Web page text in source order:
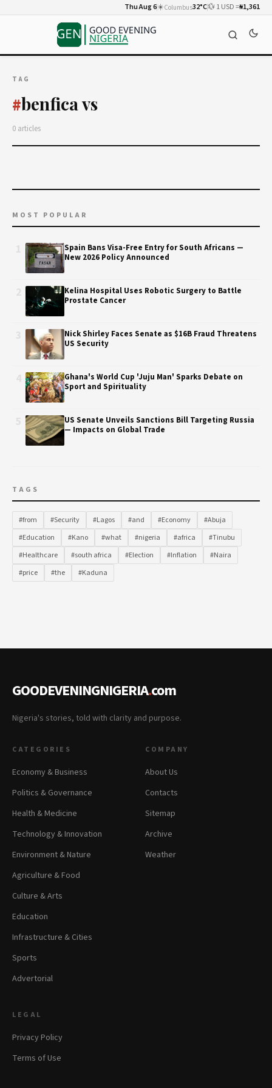
Thu Aug 6☀️Columbus32°C💱 1 USD =₦1,361
TAG
#benfica vs
0 articles
MOST POPULAR
Spain Bans Visa-Free Entry for South Africans —
New 2026 Policy Announced
Kelina Hospital Uses Robotic Surgery to Battle
Prostate Cancer
Nick Shirley Faces Senate as $16B Fraud Threatens
US Security
Ghana's World Cup 'Juju Man' Sparks Debate on
Sport and Spirituality
US Senate Unveils Sanctions Bill Targeting Russia
— Impacts on Global Trade
TAGS
#from #Security #Lagos #and #Economy
#Abuja
#Education
#Kano #what #nigeria #africa
#Tinubu
#Healthcare
#south africa #Election #Inflation
#Naira
#price
#the #Kaduna
GOODEVENINGNIGERIA.com
Nigeria's stories, told with clarity and purpose.
CATEGORIES
Economy & Business
Politics & Governance
Health & Medicine
Technology & Innovation
Environment & Nature
Agriculture & Food
Culture & Arts
Education
Infrastructure & Cities
Sports
Advertorial
COMPANY
About Us
Contacts
Sitemap
Archive
Weather
LEGAL
Privacy Policy
Terms of Use